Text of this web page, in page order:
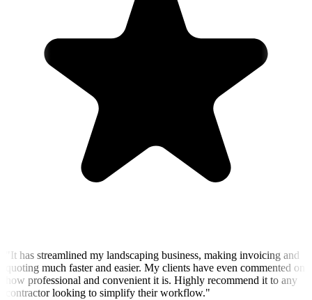
It has streamlined my landscaping business, making invoicing and
quoting much faster and easier. My clients have even commented on
how professional and convenient it is. Highly recommend it to any
contractor looking to simplify their workflow."